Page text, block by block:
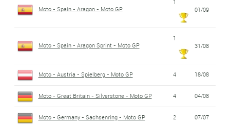
Moto - Spain - Aragon - Moto GP
1
01/09
Moto - Spain - Aragon Sprint - Moto GP
1
31/08
Moto - Austria - Spielberg - Moto GP 4 18/08
Moto - Great Britain - Silverstone - Moto GP 4 04/08
Moto - Germany - Sachsenring - Moto GP 2 07/07